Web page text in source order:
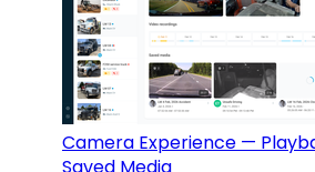
Camera Experience —